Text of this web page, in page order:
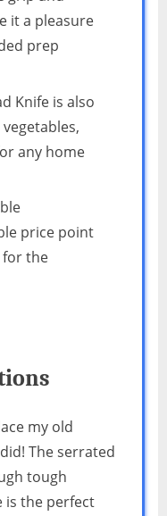
it a pleasure
prep
Knife is also
any home
price point
for the
my old
The serrated
tough
is the perfect